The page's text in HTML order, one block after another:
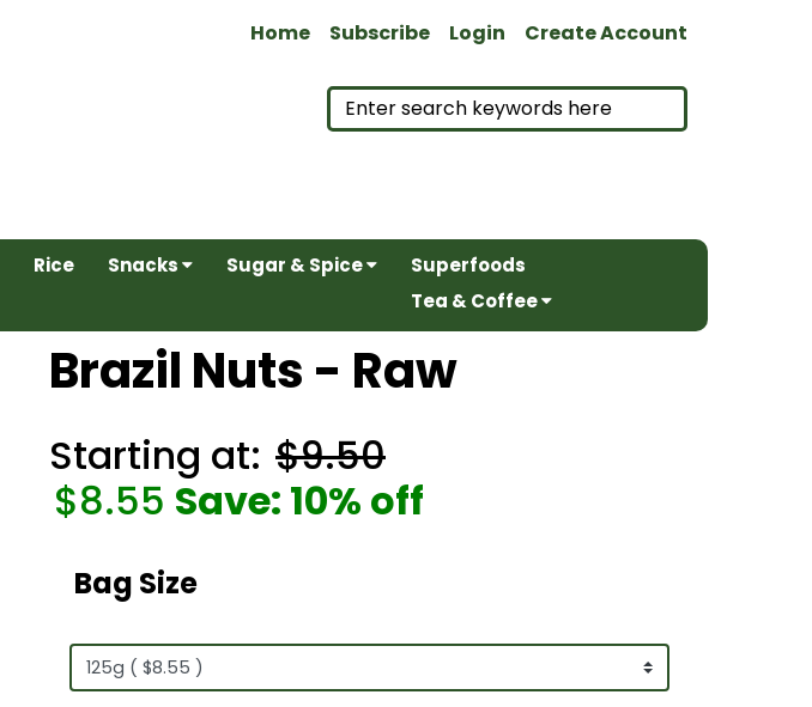
Home Subscribe Login Create Account
Rice Snacks Sugar & Spice
Superfoods
Tea & Coffee
Brazil Nuts - Raw
Starting at: $9.50
$8.55 Save: 10% off
Bag Size